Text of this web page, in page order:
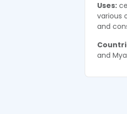
Uses:
various
and
and